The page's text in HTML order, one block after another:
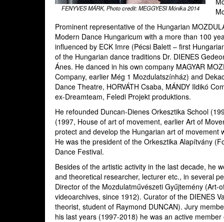
FENYVES MÁRK, Photo credit: MEGGYESI Mónika 2014
Prominent representative of the Hungarian
Modern Dance Hungaricum with a more than 100
influenced by ECK Imre (Pécsi Balett – first
of the Hungarian dance traditions Dr. DIENES
Ánes. He danced in his own company MAGYAR
Company, earlier Még 1 Mozdulatszínház) and
Dance Theatre, HORVÁTH Csaba, MÁNDY Ildikó
ex-Dreamteam, Feledi Projekt produktions.
He refounded Duncan-Dienes Orkesztika School
(1997, House of art of movement, earlier Art of
protect and develop the Hungarian art of movement
He was the president of the Orkesztika Alapítvány
Dance Festival.
Besides of the artistic activity in the last decade, he
and theoretical researcher, lecturer etc., in several
Director of the Mozdulatművészeti Gyűjtemény
videoarchives, since 1912). Curator of the DIENES
theorist, student of Raymond DUNCAN). Jury
his last years (1997-2018) he was an active